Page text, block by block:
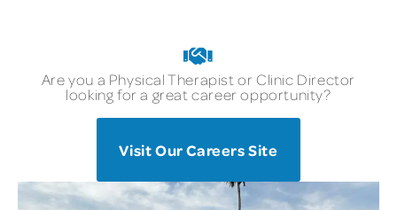
Are you a Physical Therapist or Clinic Director
looking for a great career opportunity?
Visit Our Careers Site